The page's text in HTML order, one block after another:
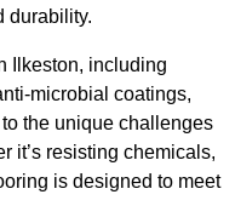
durability.
Ilkeston, including
microbial coatings,
the unique challenges
it’s resisting chemicals,
is designed to meet